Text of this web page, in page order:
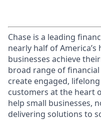
Chase is a leading
nearly half of
businesses achieve
broad range of
create engaged,
customers at the heart
help small businesses,
delivering solutions to